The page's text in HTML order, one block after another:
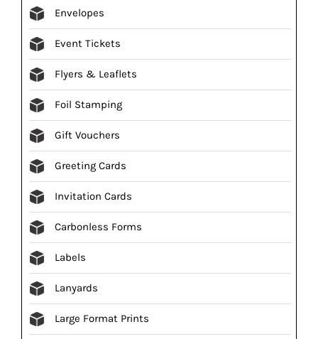
Envelopes
Event Tickets
Flyers & Leaflets
Foil Stamping
Gift Vouchers
Greeting Cards
Invitation Cards
Carbonless Forms
Labels
Lanyards
Large Format Prints